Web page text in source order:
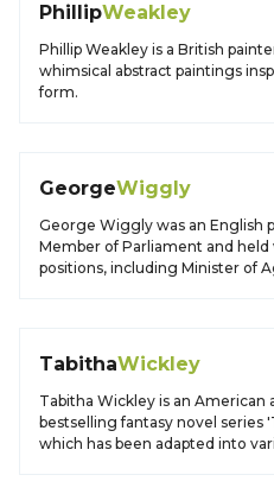
PhillipWeakley
Phillip Weakley is a British
whimsical abstract paintings
form.
GeorgeWiggly
George Wiggly was an English
Member of Parliament and
positions, including Minister of
TabithaWickley
Tabitha Wickley is an
bestselling fantasy novel series
which has been adapted into